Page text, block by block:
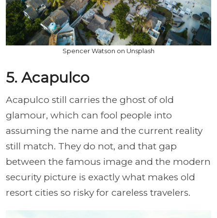
Spencer Watson on Unsplash
5. Acapulco
Acapulco still carries the ghost of old
glamour, which can fool people into
assuming the name and the current reality
still match. They do not, and that gap
between the famous image and the modern
security picture is exactly what makes old
resort cities so risky for careless travelers.